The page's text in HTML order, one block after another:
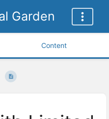
Garden
Content